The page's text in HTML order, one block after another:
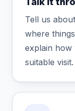
Tell us
where
explain how
suitable visit.